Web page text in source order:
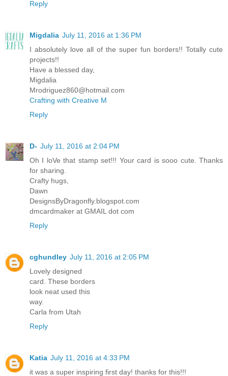
Reply
Migdalia July 11, 2016 at 1:36 PM
I absolutely love all of the super fun borders!! Totally cute
projects!!
Have a blessed day,
Migdalia
Mrodriguez860@hotmail.com
Crafting with Creative M
Reply
D- July 11, 2016 at 2:04 PM
Oh I loVe that stamp set!!! Your card is sooo cute. Thanks
for sharing.
Crafty hugs,
Dawn
DesignsByDragonfly.blogspot.com
dmcardmaker at GMAIL dot com
Reply
cghundley July 11, 2016 at 2:05 PM
Lovely designed
card. These borders
look neat used this
way.
Carla from Utah
Reply
Katia July 11, 2016 at 4:33 PM
it was a super inspiring first day! thanks for this!!!